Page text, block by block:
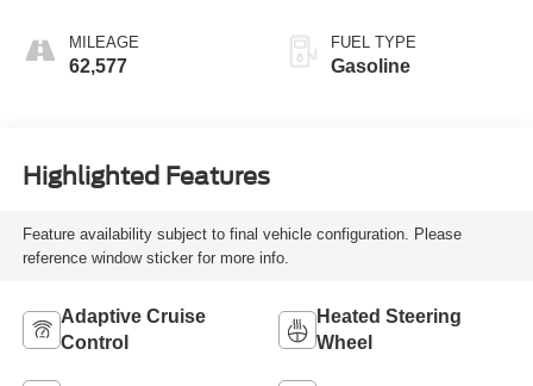
MILEAGE
62,577
FUEL TYPE
Gasoline
Highlighted Features
Feature availability subject to final vehicle configuration. Please
reference window sticker for more info.
Adaptive Cruise
Control
Heated Steering
Wheel